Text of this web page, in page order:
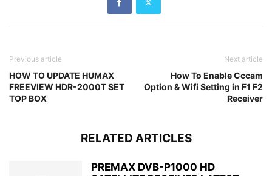
Previous article
HOW TO UPDATE HUMAX
FREEVIEW HDR-2000T SET
TOP BOX
Next article
How To Enable Cccam
Option & Wifi Setting in F1 F2
Receiver
RELATED ARTICLES
PREMAX DVB-P1000 HD